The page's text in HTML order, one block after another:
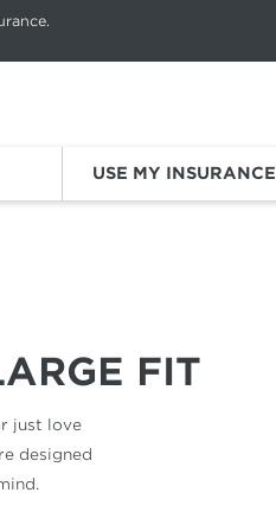
USE MY INSURANCE
FIT
just love
designed